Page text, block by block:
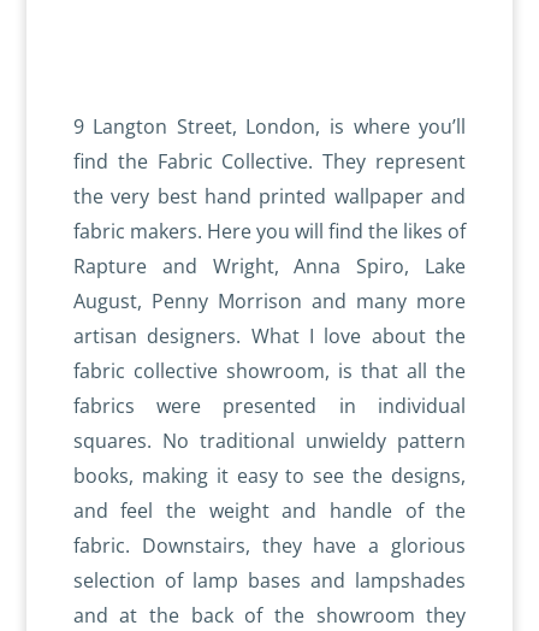
9 Langton Street, London, is where you’ll
find the Fabric Collective. They represent
the very best hand printed wallpaper and
fabric makers. Here you will find the likes of
Rapture and Wright, Anna Spiro, Lake
August, Penny Morrison and many more
artisan designers. What I love about the
fabric collective showroom, is that all the
fabrics were presented in individual
squares. No traditional unwieldy pattern
books, making it easy to see the designs,
and feel the weight and handle of the
fabric. Downstairs, they have a glorious
selection of lamp bases and lampshades
and at the back of the showroom they